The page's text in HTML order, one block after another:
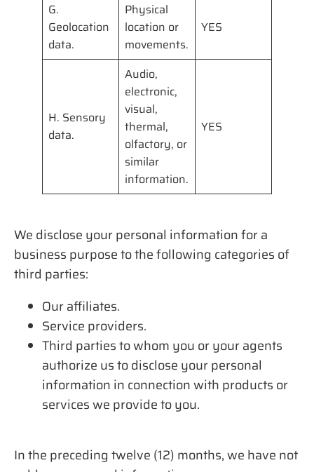
G.
Geolocation
data.
Physical
location or
movements.
YES
H. Sensory
data.
Audio,
electronic,
visual,
thermal,
olfactory, or
similar
information.
YES
We disclose your personal information for a
business purpose to the following categories of
third parties:
Our affiliates.
Service providers.
Third parties to whom you or your agents
authorize us to disclose your personal
information in connection with products or
services we provide to you.
In the preceding twelve (12) months, we have not